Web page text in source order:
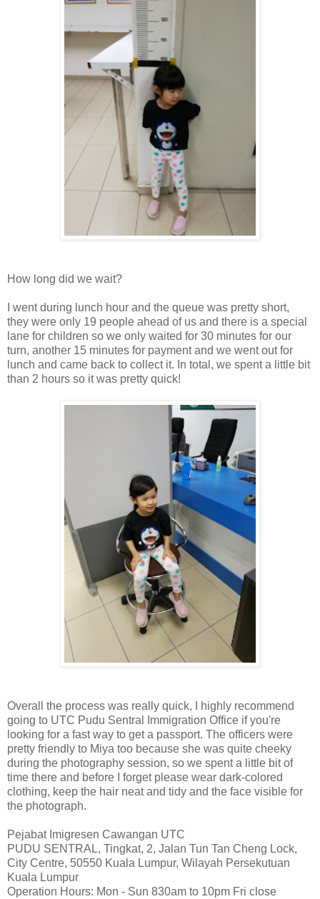
How long did we wait?
I went during lunch hour and the queue was pretty short,
they were only 19 people ahead of us and there is a special
lane for children so we only waited for 30 minutes for our
turn, another 15 minutes for payment and we went out for
lunch and came back to collect it. In total, we spent a little bit
than 2 hours so it was pretty quick!
Overall the process was really quick, I highly recommend
going to UTC Pudu Sentral Immigration Office if you're
looking for a fast way to get a passport. The officers were
pretty friendly to Miya too because she was quite cheeky
during the photography session, so we spent a little bit of
time there and before I forget please wear dark-colored
clothing, keep the hair neat and tidy and the face visible for
the photograph.
Pejabat Imigresen Cawangan UTC
PUDU SENTRAL, Tingkat, 2, Jalan Tun Tan Cheng Lock,
City Centre, 50550 Kuala Lumpur, Wilayah Persekutuan
Kuala Lumpur
Operation Hours: Mon - Sun 830am to 10pm Fri close